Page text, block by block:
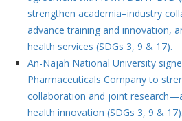
strengthen academia–industry
advance training and innovation,
health services (SDGs 3, 9 & 17).
An-Najah National University
Pharmaceuticals Company to
collaboration and joint
health innovation (SDGs 3, 9 & 17).